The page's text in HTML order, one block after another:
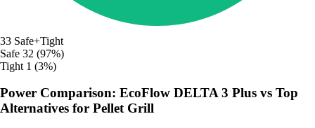
33 Safe+Tight
Safe 32 (97%)
Tight 1 (3%)
Power Comparison: EcoFlow DELTA 3 Plus vs Top
Alternatives for Pellet Grill